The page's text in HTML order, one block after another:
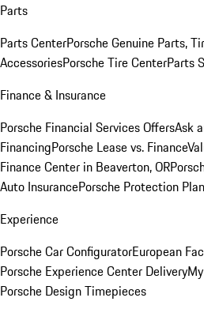
Parts
Parts CenterPorsche Genuine Parts,
AccessoriesPorsche Tire CenterParts
Finance & Insurance
Porsche Financial Services OffersAsk
FinancingPorsche Lease vs. Finance
Finance Center in Beaverton, OR
Auto InsurancePorsche Protection
Experience
Porsche Car ConfiguratorEuropean
Porsche Experience Center Delivery
Porsche Design Timepieces